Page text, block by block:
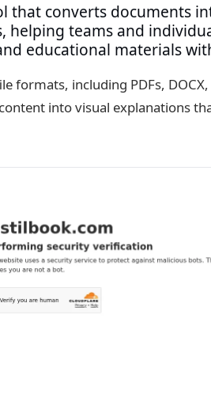
that converts documents
helping teams and
educational materials
formats, including PDFs,
into visual explanations